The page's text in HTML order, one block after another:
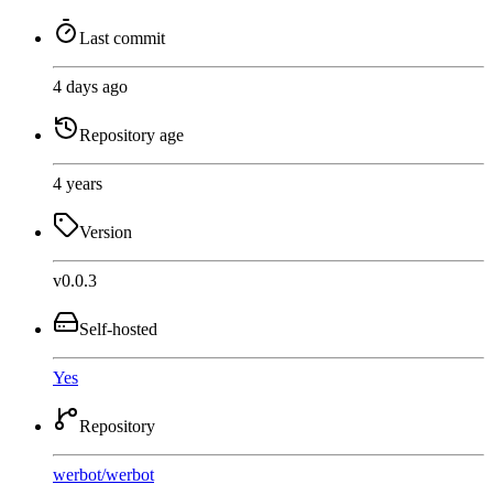
Last commit
4 days ago
Repository age
4 years
Version
v0.0.3
Self-hosted
Yes
Repository
werbot/werbot